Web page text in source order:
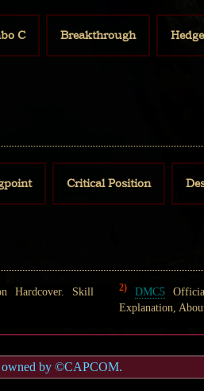
C Breakthrough
Critical Position
Hardcover. Skill
2) DMC5Official
Explanation,
owned by ©CAPCOM.